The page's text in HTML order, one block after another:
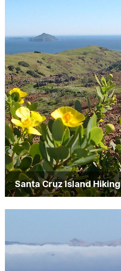
Santa Cruz Island Hiking